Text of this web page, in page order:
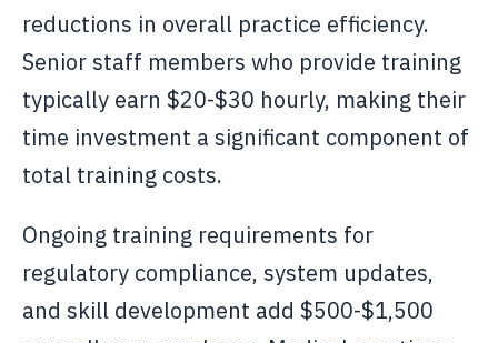
reductions in overall practice efficiency.
Senior staff members who provide training
typically earn $20-$30 hourly, making their
time investment a significant component of
total training costs.
Ongoing training requirements for
regulatory compliance, system updates,
and skill development add $500-$1,500